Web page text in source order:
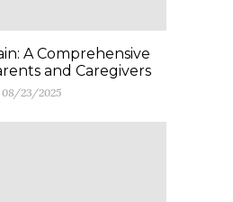
A Comprehensive
and Caregivers
08/23/2025